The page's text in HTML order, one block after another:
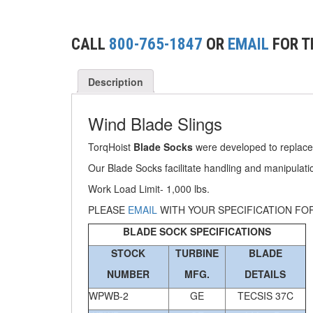
RIG-RELEASE® LOAD RELEASING HOOKS
SPECIALTY GRABS (2)
SPECIALTY LIFT TONGS (10)
CHAIN SLINGS (5)
DRUM HANDLING EQUIPMENT (4)
INDICATING DEVICES
(5)
DYNAROPE TENSIONMETER (2)
CALL 800-765-1847 OR EMAIL FOR
Description
Wind Blade Slings
TorqHoist Blade Sockswere developed to
Our Blade Socks facilitate handling and
Work Load Limit- 1,000 lbs.
PLEASE EMAIL WITH YOUR SPECIFICATION
BLADE SOCK SPECIFICATIONS
STOCK
NUMBER
TURBINE
MFG.
BLADE
DETAILS
WPWB-2
GE
TECSIS 37C